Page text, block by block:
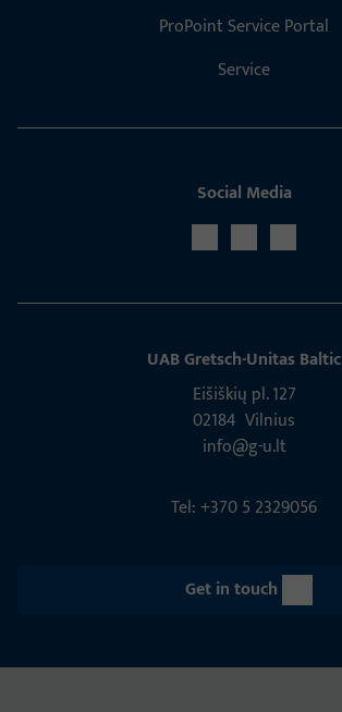
ProPoint Service Portal
Service
Social Media
UAB Gretsch­-Unitas Baltic
Eišiškių pl. 127
02184 Vil­nius
info@g-u.lt
Tel: +370 5 2329056
Get in touch